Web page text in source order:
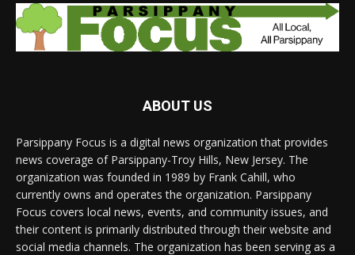
ABOUT US
Parsippany Focus is a digital news organization that provides
news coverage of Parsippany-Troy Hills, New Jersey. The
organization was founded in 1989 by Frank Cahill, who
currently owns and operates the organization. Parsippany
Focus covers local news, events, and community issues, and
their content is primarily distributed through their website and
social media channels. The organization has been serving as a